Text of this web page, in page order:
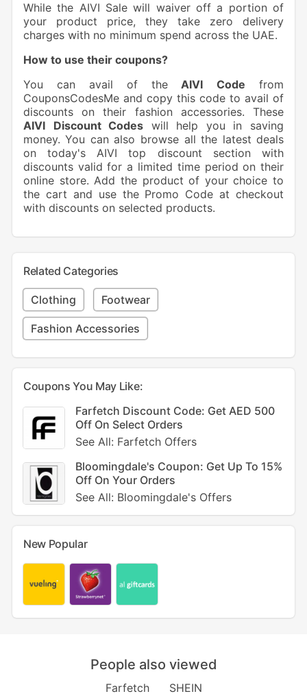
While the AIVI Sale will waiver off a portion of
your product price, they take zero delivery
charges with no minimum spend across the UAE.
How to use their coupons?
You can avail of the AIVI Code from
CouponsCodesMe and copy this code to avail of
discounts on their fashion accessories. These
AIVI
Discount ​Codes will help you in saving
money. You can also browse all the latest deals
on today's AIVI top discount section with
discounts valid for a limited time period on their
online store. Add the product of your choice to
the cart and use the Promo Code at checkout
with discounts on selected products.
Related Categories
Clothing Footwear
Fashion Accessories
Coupons You May Like:
Farfetch Discount Code: Get AED 500
Off On Select Orders
See All: Farfetch Offers
Bloomingdale's Coupon: Get Up To 15%
Off On Your Orders
See All: Bloomingdale's Offers
New Popular
People also viewed
Farfetch SHEIN